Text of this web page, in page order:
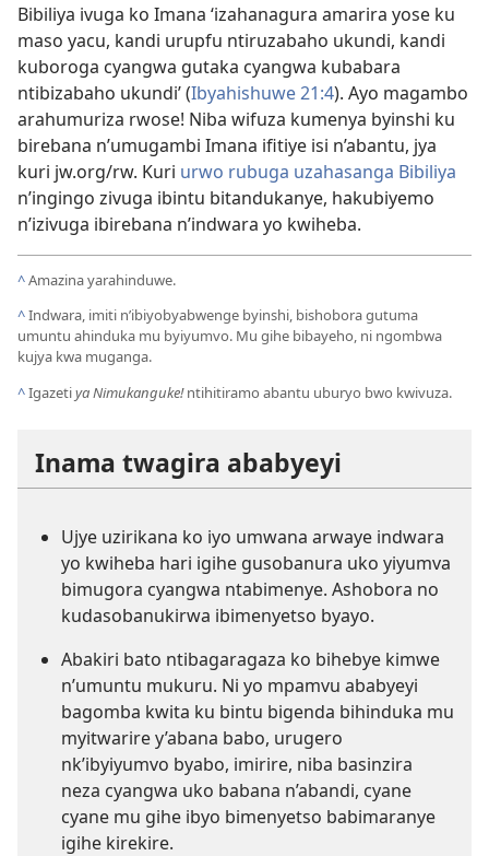
Bibiliya ivuga ko Imana ‘izahanagura amarira yose ku
maso yacu, kandi urupfu ntiruzabaho ukundi, kandi
kuboroga cyangwa gutaka cyangwa kubabara
ntibizabaho ukundi’ (Ibyahishuwe 21:4). Ayo magambo
arahumuriza rwose! Niba wifuza kumenya byinshi ku
birebana n’umugambi Imana ifitiye isi n’abantu, jya
kuri jw.org/rw. Kuri urwo rubuga uzahasanga Bibiliya
n’ingingo zivuga ibintu bitandukanye, hakubiyemo
n’izivuga ibirebana n’indwara yo kwiheba.
^Amazina yarahinduwe.
^Indwara, imiti n’ibiyobyabwenge byinshi, bishobora gutuma
umuntu ahinduka mu byiyumvo. Mu gihe bibayeho, ni ngombwa
kujya kwa muganga.
^Igazetiya Nimukanguke!ntihitiramo abantu uburyo bwo kwivuza.
Inama twagira ababyeyi
Ujye uzirikana ko iyo umwana arwaye indwara
yo kwiheba hari igihe gusobanura uko yiyumva
bimugora cyangwa ntabimenye. Ashobora no
kudasobanukirwa ibimenyetso byayo.
Abakiri bato ntibagaragaza ko bihebye kimwe
n’umuntu mukuru. Ni yo mpamvu ababyeyi
bagomba kwita ku bintu bigenda bihinduka mu
myitwarire y’abana babo, urugero
nk’ibyiyumvo byabo, imirire, niba basinzira
neza cyangwa uko babana n’abandi, cyane
cyane mu gihe ibyo bimenyetso babimaranye
igihe kirekire.